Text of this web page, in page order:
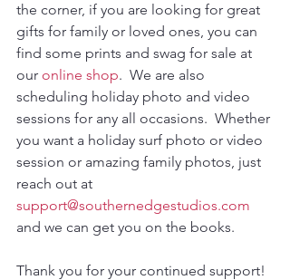
the corner, if you are looking for great
gifts for family or loved ones, you can
find some prints and swag for sale at
our online shop.  We are also
scheduling holiday photo and video
sessions for any all occasions.  Whether
you want a holiday surf photo or video
session or amazing family photos, just
reach out at
support@southernedgestudios.com
and we can get you on the books.
Thank you for your continued support!